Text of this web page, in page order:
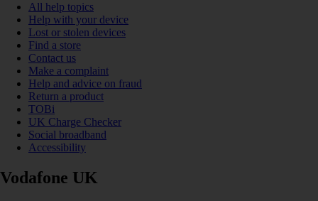
All help topics
Help with your device
Lost or stolen devices
Find a store
Contact us
Make a complaint
Help and advice on fraud
Return a product
TOBi
UK Charge Checker
Social broadband
Accessibility
Vodafone UK